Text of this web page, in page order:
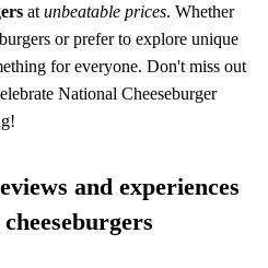
at unbeatable prices. Whether
or prefer to explore unique
for everyone. Don't miss out
National Cheeseburger
and experiences